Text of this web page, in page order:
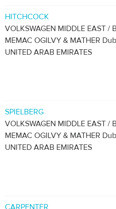
HITCHCOCK
VOLKSWAGEN MIDDLE EAST /
MEMAC OGILVY & MATHER
UNITED ARAB EMIRATES
SPIELBERG
VOLKSWAGEN MIDDLE EAST /
MEMAC OGILVY & MATHER
UNITED ARAB EMIRATES
CARPENTER